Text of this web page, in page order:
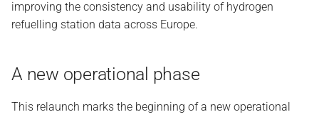
improving the consistency and usability of hydrogen
refuelling station data across Europe.
A new operational phase
This relaunch marks the beginning of a new operational